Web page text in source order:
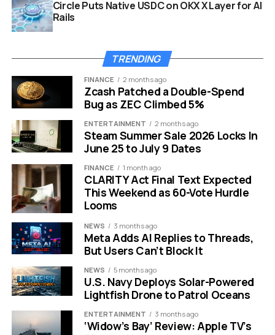
Subject Line:
project
Target Audience:Small, early-stage builders
This event follows a similar meeting held in mid-
December. That session focused on financial privacy
and data surveillance. Now, the focus shifts to the
hurdles facing new companies.
The Paul Atkins Effect on
Regulation
The agency is changing under the leadership of Chair
Paul Atkins. The old method of “regulation by
enforcement” is fading away. The new leadership
prefers clear guidelines over sudden lawsuits.
Atkins has stated that crypto is a top priority. He wants
to foster innovation rather than stifle it. This Miami trip is
a physical proof of that new vision.
Circle Puts Native USDC on OKX X Layer for AI
Rails
TRENDING
FINANCE 2 months ago
Zcash Patched a Double-Spend
Bug as ZEC Climbed 5%
ENTERTAINMENT 2 months ago
Steam Summer Sale 2026 Locks In
June 25 to July 9 Dates
FINANCE 1 month ago
CLARITY Act Final Text Expected
This Weekend as 60-Vote Hurdle
Looms
NEWS 3 months ago
Meta Adds AI Replies to Threads,
But Users Can’t Block It
NEWS 5 months ago
U.S. Navy Deploys Solar-Powered
Lightfish Drone to Patrol Oceans
ENTERTAINMENT 3 months ago
‘Widow’s Bay’ Review: Apple TV’s